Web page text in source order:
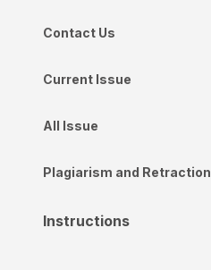
Contact Us
Current Issue
All Issue
Plagiarism and Retraction
Instructions